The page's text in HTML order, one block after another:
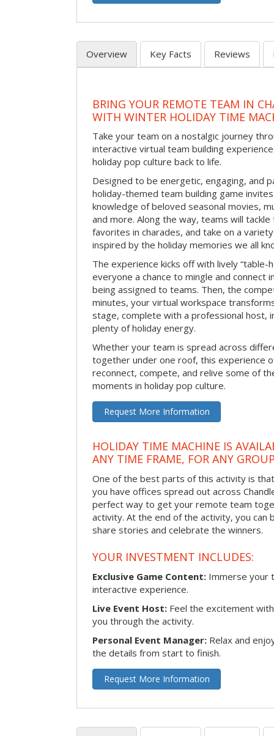
Overview Key Facts Reviews
BRING YOUR REMOTE TEAM IN
WITH WINTER HOLIDAY TIME
Take your team on a nostalgic journey
interactive virtual team building
holiday pop culture back to life.
Designed to be energetic, engaging, and
holiday-themed team building game
knowledge of beloved seasonal movies,
and more. Along the way, teams will
favorites in charades, and take on a
inspired by the holiday memories we all
The experience kicks off with lively “table-
everyone a chance to mingle and connect
being assigned to teams. Then, the
minutes, your virtual workspace
stage, complete with a professional host,
plenty of holiday energy.
Whether your team is spread across
together under one roof, this experience
reconnect, compete, and relive some of
moments in holiday pop culture.
Request More Information
HOLIDAY TIME MACHINE IS
ANY TIME FRAME, FOR ANY
One of the best parts of this activity is
you have offices spread out across
perfect way to get your remote team
activity. At the end of the activity, you
share stories and celebrate the winners.
YOUR INVESTMENT INCLUDES:
Exclusive Game Content: Immerse your
interactive experience.
Live Event Host: Feel the excitement
you through the activity.
Personal Event Manager: Relax and
the details from start to finish.
Request More Information